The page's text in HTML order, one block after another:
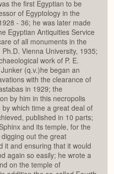
the first Egyptian to be
of Egyptology in the
- 36; he was later made
Egyptian Antiquities Service
of all monuments in the
Vienna University, 1935;
work of P. E.
(q.v.)he began an
with the clearance of
in 1929; the
by him in this necropolis
which time a great deal of
published in 10 parts;
and its temple, for the
out the great
it and ensuring that it would
again so easily; he wrote a
on the temple of